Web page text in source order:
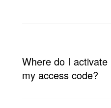
Where do I activate
my access code?